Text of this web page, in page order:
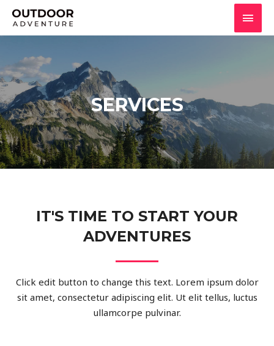
SERVICES
IT'S TIME TO START YOUR
ADVENTURES
Click edit button to change this text. Lorem ipsum dolor
sit amet, consectetur adipiscing elit. Ut elit tellus, luctus
ullamcorpe pulvinar.